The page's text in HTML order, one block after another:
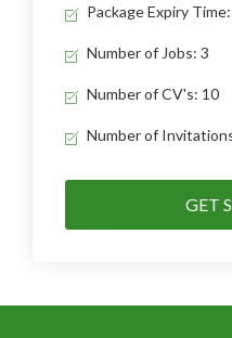
Package Expiry
Number of Jobs: 3
Number of CV's: 10
Number of
GET